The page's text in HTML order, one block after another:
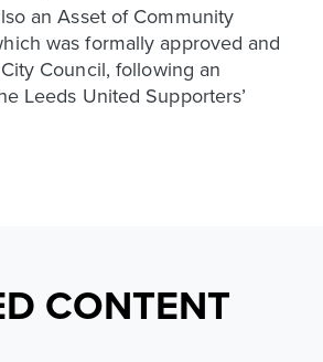
an Asset of Community
was formally approved and
Council, following an
Leeds United Supporters’
CONTENT